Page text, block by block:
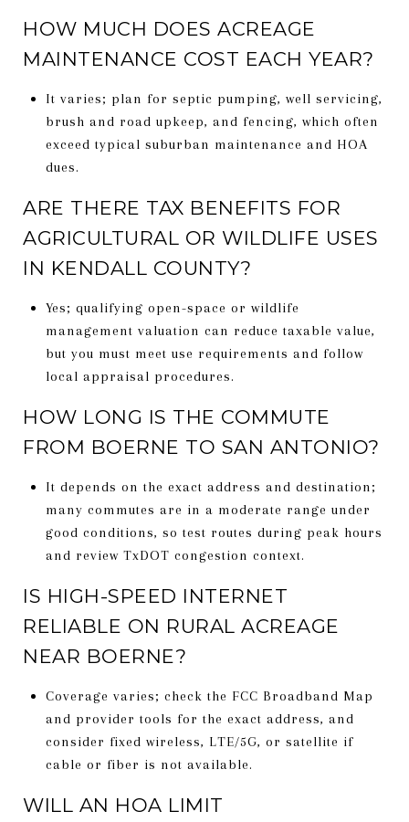
HOW MUCH DOES ACREAGE
MAINTENANCE COST EACH YEAR?
It varies; plan for septic pumping, well servicing,
brush and road upkeep, and fencing, which often
exceed typical suburban maintenance and HOA
dues.
ARE THERE TAX BENEFITS FOR
AGRICULTURAL OR WILDLIFE USES
IN KENDALL COUNTY?
Yes; qualifying open-space or wildlife
management valuation can reduce taxable value,
but you must meet use requirements and follow
local appraisal procedures.
HOW LONG IS THE COMMUTE
FROM BOERNE TO SAN ANTONIO?
It depends on the exact address and destination;
many commutes are in a moderate range under
good conditions, so test routes during peak hours
and review TxDOT congestion context.
IS HIGH-SPEED INTERNET
RELIABLE ON RURAL ACREAGE
NEAR BOERNE?
Coverage varies; check the FCC Broadband Map
and provider tools for the exact address, and
consider fixed wireless, LTE/5G, or satellite if
cable or fiber is not available.
WILL AN HOA LIMIT